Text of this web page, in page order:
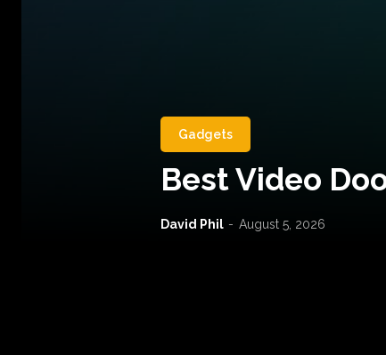
Gadgets
Best Video
David Phil - August 5, 2026